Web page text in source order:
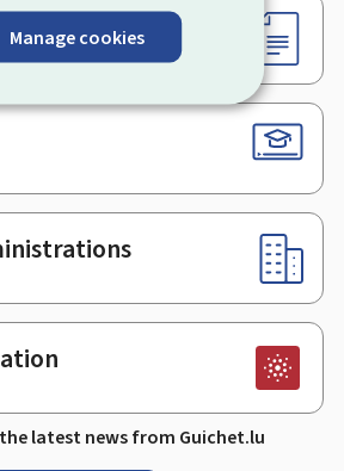
Manage cookies
& Forms
latest news from Guichet.lu